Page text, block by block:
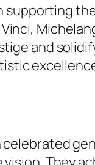
supporting
and